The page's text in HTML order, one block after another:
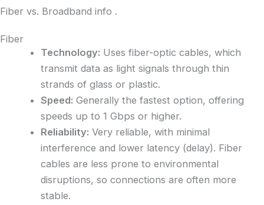
Fiber vs. Broadband info .
Fiber
Technology: Uses fiber-optic cables, which
transmit data as light signals through thin
strands of glass or plastic.
Speed: Generally the fastest option, offering
speeds up to 1 Gbps or higher.
Reliability: Very reliable, with minimal
interference and lower latency (delay). Fiber
cables are less prone to environmental
disruptions, so connections are often more
stable.